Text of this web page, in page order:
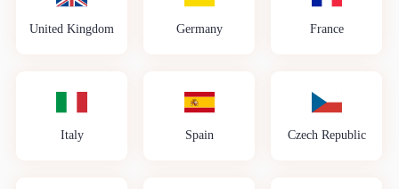
United Kingdom Germany France
Italy Spain Czech Republic